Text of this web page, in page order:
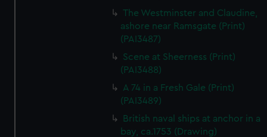
The Westminster and Claudine,
ashore near Ramsgate (Print)
(PAI3487)
Scene at Sheerness (Print)
(PAI3488)
A 74 in a Fresh Gale (Print)
(PAI3489)
British naval ships at anchor in a
bay, ca.1753 (Drawing)